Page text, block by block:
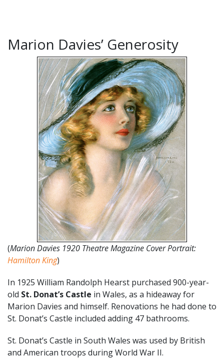
Marion Davies’ Generosity
(Marion Davies 1920 Theatre Magazine Cover Portrait:
Hamilton King)
In 1925 William Randolph Hearst purchased 900-year-
old St. Donat’s Castle in Wales, as a hideaway for
Marion Davies and himself. Renovations he had done to
St. Donat’s Castle included adding 47 bathrooms.
St. Donat’s Castle in South Wales was used by British
and American troops during World War II.